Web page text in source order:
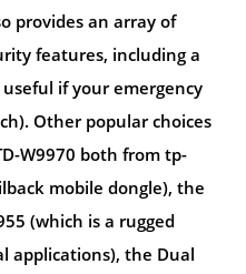
provides an array of
features, including a
if your emergency
Other popular choices
W9970 both from tp-
mobile dongle), the
(which is a rugged
applications), the Dual